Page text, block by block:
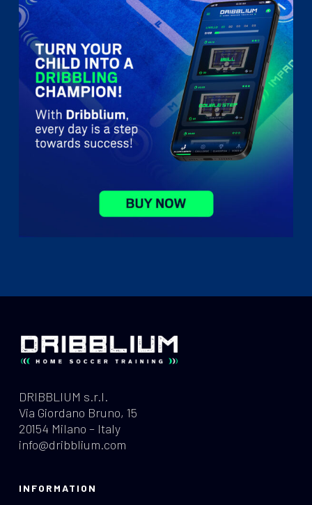
DRIBBLIUM s.r.l.
Via Giordano Bruno, 15
20154 Milano – Italy
info@dribblium.com
INFORMATION